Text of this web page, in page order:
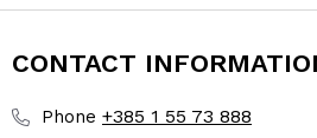
CONTACT
Phone +385 1 55 73 888